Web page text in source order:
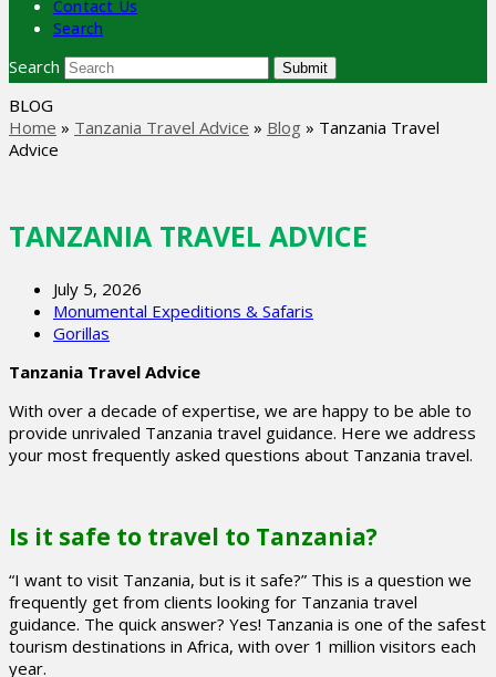
Contact Us
Search
Search Submit
BLOG
Home » Tanzania Travel Advice » Blog » Tanzania Travel
Advice
TANZANIA TRAVEL ADVICE
July 5, 2026
Monumental Expeditions & Safaris
Gorillas
Tanzania Travel Advice
With over a decade of expertise, we are happy to be able to
provide unrivaled Tanzania travel guidance. Here we address
your most frequently asked questions about Tanzania travel.
Is it safe to travel to Tanzania?
“I want to visit Tanzania, but is it safe?” This is a question we
frequently get from clients looking for Tanzania travel
guidance. The quick answer? Yes! Tanzania is one of the safest
tourism destinations in Africa, with over 1 million visitors each
year.